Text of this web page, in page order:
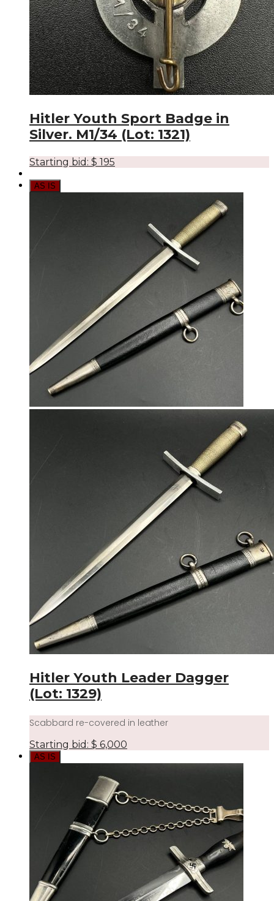
Hitler Youth Sport Badge in
Silver. M1/34 (Lot: 1321)
Starting bid: $ 195
AS IS
Hitler Youth Leader Dagger
(Lot: 1329)
Scabbard re-covered in leather
Starting bid: $ 6,000
AS IS